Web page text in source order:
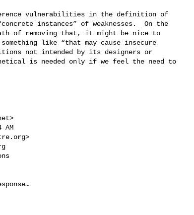
vulnerabilities in the definition of
instances” of weaknesses.  On the
of removing that, it might be nice to
like “that may cause insecure
not intended by its designers or
is needed only if we feel the need to
>
>